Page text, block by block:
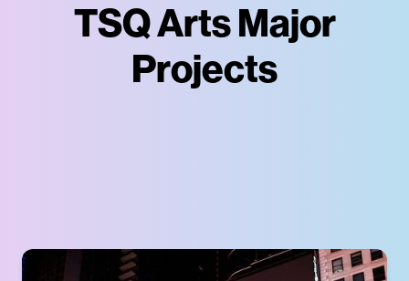
TSQ Arts Major
Projects